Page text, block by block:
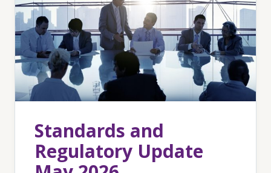
Standards and
Regulatory Update